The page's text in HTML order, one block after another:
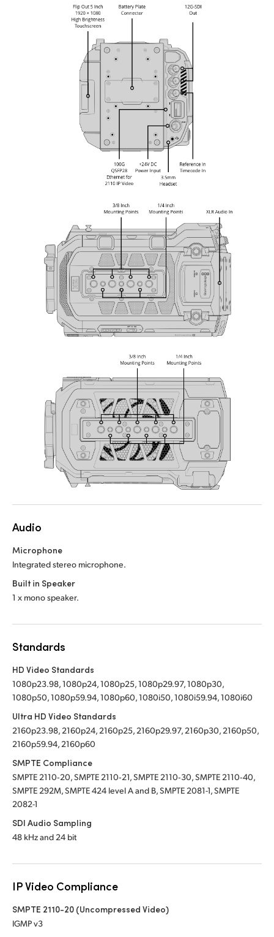
Audio
Microphone
Integrated stereo microphone.
Built in Speaker
1 x mono speaker.
Standards
HD Video Standards
1080p23.98, 1080p24, 1080p25, 1080p29.97, 1080p30,
1080p50, 1080p59.94, 1080p60, 1080i50, 1080i59.94, 1080i60
Ultra HD Video Standards
2160p23.98, 2160p24, 2160p25, 2160p29.97, 2160p30, 2160p50,
2160p59.94, 2160p60
SMPTE Compliance
SMPTE 2110‑20, SMPTE 2110‑21, SMPTE 2110‑30, SMPTE 2110‑40,
SMPTE 292M, SMPTE 424 level A and B, SMPTE 2081-1, SMPTE
2082-1
SDI Audio Sampling
48 kHz and 24 bit
IP Video Compliance
SMPTE 2110-20 (Uncompressed Video)
IGMP v3